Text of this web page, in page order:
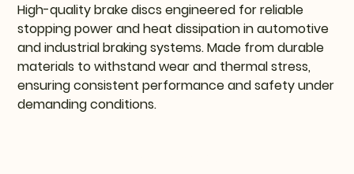
High-quality brake discs engineered for reliable
stopping power and heat dissipation in automotive
and industrial braking systems. Made from durable
materials to withstand wear and thermal stress,
ensuring consistent performance and safety under
demanding conditions.